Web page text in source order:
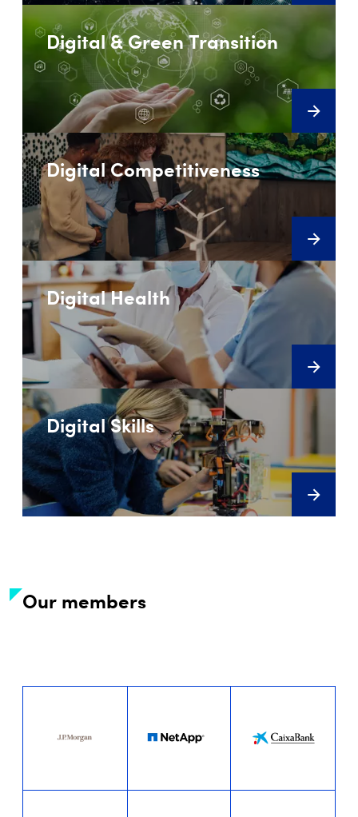
Digital & Green Transition
Digital Competitiveness
Digital Health
Digital Skills
Our members